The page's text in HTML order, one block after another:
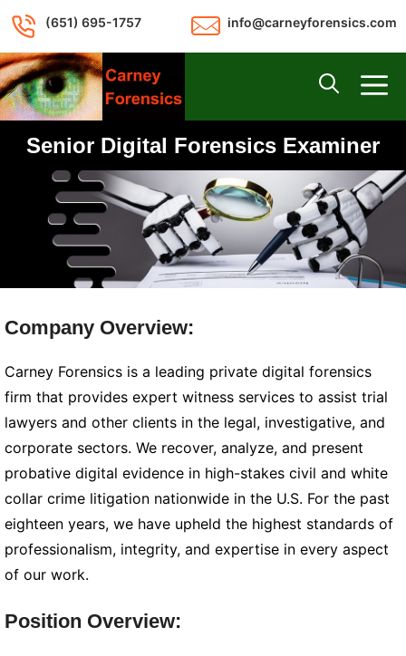
Skip
content
(651) 695-1757 info@carneyforensics.com
Senior Digital Forensics Examiner
Company Overview:
Carney Forensics is a leading private digital forensics
firm that provides expert witness services to assist trial
lawyers and other clients in the legal, investigative, and
corporate sectors. We recover, analyze, and present
probative digital evidence in high-stakes civil and white
collar crime litigation nationwide in the U.S. For the past
eighteen years, we have upheld the highest standards of
professionalism, integrity, and expertise in every aspect
of our work.
Position Overview: